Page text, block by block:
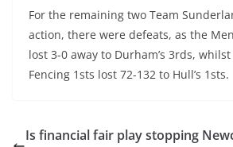
For the remaining two Team
action, there were defeats, as the
lost 3-0 away to Durham’s 3rds, whilst
Fencing 1sts lost 72-132 to Hull’s 1sts.
Is financial fair play stopping